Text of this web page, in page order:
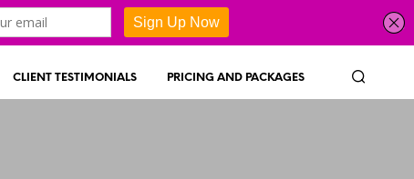
CLIENT TESTIMONIALS PRICING AND PACKAGES